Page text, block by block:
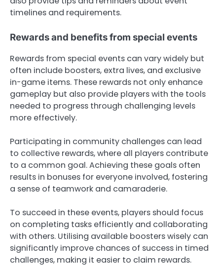
timelines and requirements.
Rewards and benefits from special events
Rewards from special events can vary widely but
often include boosters, extra lives, and exclusive
in-game items. These rewards not only enhance
gameplay but also provide players with the tools
needed to progress through challenging levels
more effectively.
Participating in community challenges can lead
to collective rewards, where all players contribute
to a common goal. Achieving these goals often
results in bonuses for everyone involved, fostering
a sense of teamwork and camaraderie.
To succeed in these events, players should focus
on completing tasks efficiently and collaborating
with others. Utilising available boosters wisely can
significantly improve chances of success in timed
challenges, making it easier to claim rewards.